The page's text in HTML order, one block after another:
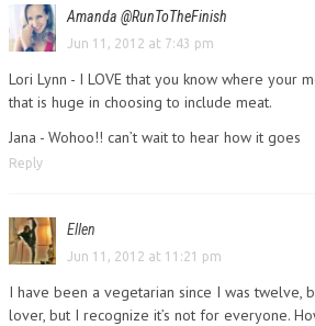
Amanda @RunToTheFinish
Jun 11, 2012 at 7:43 pm
Lori Lynn - I LOVE that you know where your
that is huge in choosing to include meat.
Jana - Wohoo!! can’t wait to hear how it goes
Reply
Ellen
Jun 11, 2012 at 11:21 pm
I have been a vegetarian since I was twelve,
lover, but I recognize it’s not for everyone.